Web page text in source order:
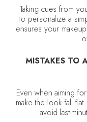
Taking cues from
to personalize a
ensures your
MISTAKES TO
Even when aiming
make the look fall
avoid last-